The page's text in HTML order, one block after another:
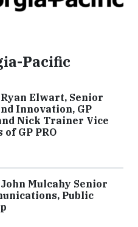
Pacific
Elwart, Senior
Innovation, GP
Nick Trainer Vice
GP PRO
Mulcahy Senior
Public